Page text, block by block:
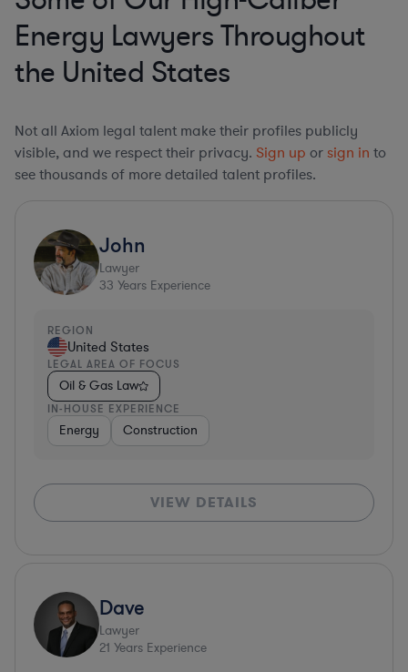
Energy Lawyers Throughout
the United States
Not all Axiom legal talent make their profiles publicly
visible, and we respect their privacy. Sign up or sign in to
see thousands of more detailed talent profiles.
John
Lawyer
33 Years Experience
REGION
United States
LEGAL AREA OF FOCUS
Oil & Gas Law
IN-HOUSE EXPERIENCE
Energy Construction
VIEW DETAILS
Dave
Lawyer
21 Years Experience